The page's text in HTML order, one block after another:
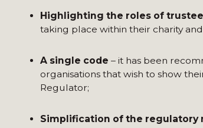
Highlighting the roles of
taking place within their charity
A single code – it has been
organisations that wish to show
Regulator;
Simplification of the regulatory